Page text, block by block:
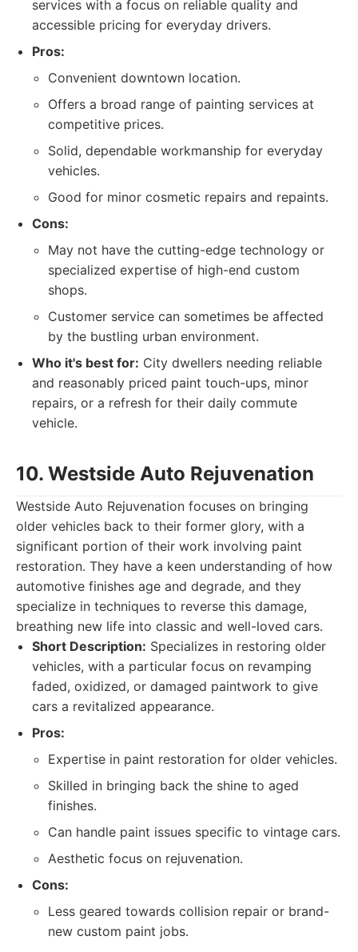
services with a focus on reliable quality and
accessible pricing for everyday drivers.
Pros:
Convenient downtown location.
Offers a broad range of painting services at
competitive prices.
Solid, dependable workmanship for everyday
vehicles.
Good for minor cosmetic repairs and repaints.
Cons:
May not have the cutting-edge technology or
specialized expertise of high-end custom
shops.
Customer service can sometimes be affected
by the bustling urban environment.
Who it's best for: City dwellers needing reliable
and reasonably priced paint touch-ups, minor
repairs, or a refresh for their daily commute
vehicle.
10. Westside Auto Rejuvenation
Westside Auto Rejuvenation focuses on bringing
older vehicles back to their former glory, with a
significant portion of their work involving paint
restoration. They have a keen understanding of how
automotive finishes age and degrade, and they
specialize in techniques to reverse this damage,
breathing new life into classic and well-loved cars.
Short Description: Specializes in restoring older
vehicles, with a particular focus on revamping
faded, oxidized, or damaged paintwork to give
cars a revitalized appearance.
Pros:
Expertise in paint restoration for older vehicles.
Skilled in bringing back the shine to aged
finishes.
Can handle paint issues specific to vintage cars.
Aesthetic focus on rejuvenation.
Cons:
Less geared towards collision repair or brand-
new custom paint jobs.